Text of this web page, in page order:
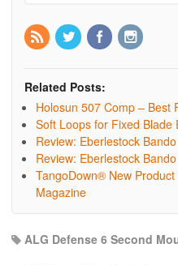
Related Posts:
Holosun 507 Comp – Best
Soft Loops for Fixed Blade
Review: Eberlestock
Review: Eberlestock
TangoDown® New
Magazine
ALG Defense 6 Second